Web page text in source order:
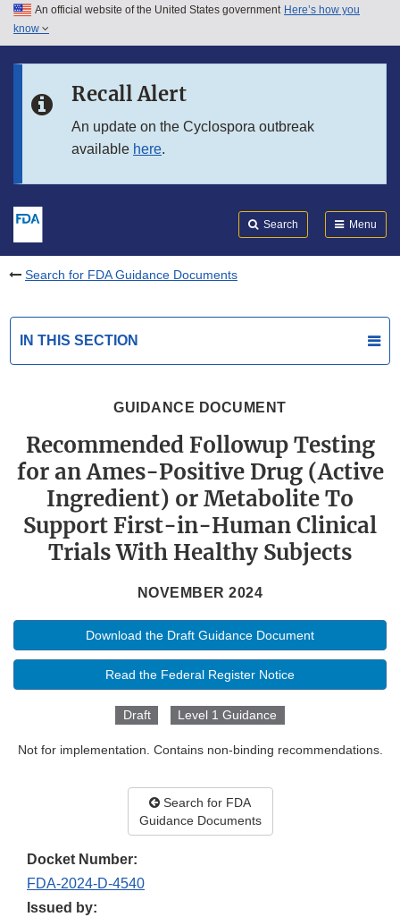
Skip to main content
Skip to in this section menu
An official website of the United States government Here’s how you
know
Recall Alert
An update on the Cyclospora outbreak
available here.
Search Menu
Search for FDA Guidance Documents
IN THIS SECTION
GUIDANCE DOCUMENT
Recommended Followup Testing
for an Ames-Positive Drug (Active
Ingredient) or Metabolite To
Support First-in-Human Clinical
Trials With Healthy Subjects
NOVEMBER 2024
Download the Draft Guidance Document
Read the Federal Register Notice
Draft Level 1 Guidance
Not for implementation. Contains non-binding recommendations.
Search for FDA
Guidance Documents
Docket Number:
FDA-2024-D-4540
Issued by: